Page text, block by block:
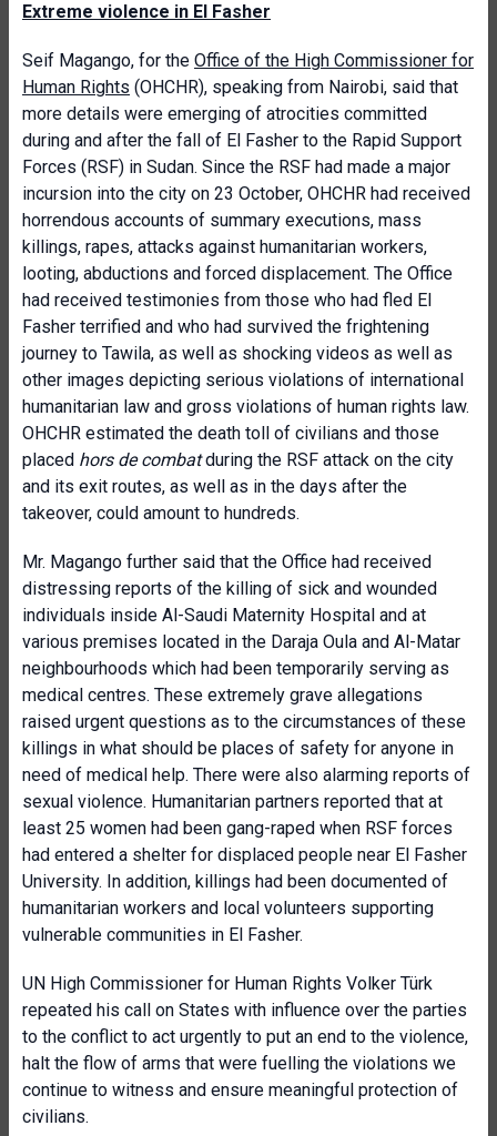
Extreme violence in El Fasher
Seif Magango, for the Office of the High Commissioner for
Human Rights (OHCHR), speaking from Nairobi, said that
more details were emerging of atrocities committed
during and after the fall of El Fasher to the Rapid Support
Forces (RSF) in Sudan. Since the RSF had made a major
incursion into the city on 23 October, OHCHR had received
horrendous accounts of summary executions, mass
killings, rapes, attacks against humanitarian workers,
looting, abductions and forced displacement. The Office
had received testimonies from those who had fled El
Fasher terrified and who had survived the frightening
journey to Tawila, as well as shocking videos as well as
other images depicting serious violations of international
humanitarian law and gross violations of human rights law.
OHCHR estimated the death toll of civilians and those
placed hors de combatduring the RSF attack on the city
and its exit routes, as well as in the days after the
takeover, could amount to hundreds.
Mr. Magango further said that the Office had received
distressing reports of the killing of sick and wounded
individuals inside Al-Saudi Maternity Hospital and at
various premises located in the Daraja Oula and Al-Matar
neighbourhoods which had been temporarily serving as
medical centres. These extremely grave allegations
raised urgent questions as to the circumstances of these
killings in what should be places of safety for anyone in
need of medical help. There were also alarming reports of
sexual violence. Humanitarian partners reported that at
least 25 women had been gang-raped when RSF forces
had entered a shelter for displaced people near El Fasher
University. In addition, killings had been documented of
humanitarian workers and local volunteers supporting
vulnerable communities in El Fasher.
UN High Commissioner for Human Rights Volker Türk
repeated his call on States with influence over the parties
to the conflict to act urgently to put an end to the violence,
halt the flow of arms that were fuelling the violations we
continue to witness and ensure meaningful protection of
civilians.